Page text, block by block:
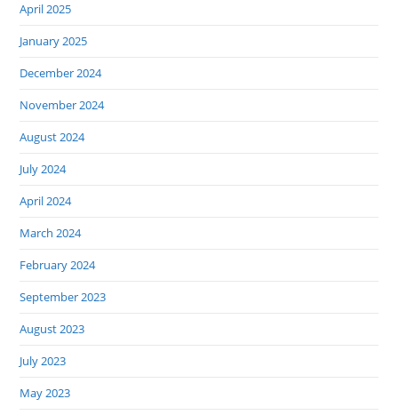
April 2025
January 2025
December 2024
November 2024
August 2024
July 2024
April 2024
March 2024
February 2024
September 2023
August 2023
July 2023
May 2023